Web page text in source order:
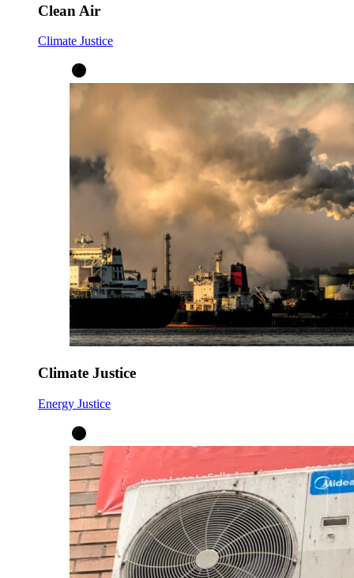
Clean Air
Climate Justice
Climate Justice
Energy Justice